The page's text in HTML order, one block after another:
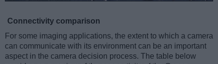
Connectivity comparison
For some imaging applications, the extent to which a camera
can communicate with its environment can be an important
aspect in the camera decision process. The table below